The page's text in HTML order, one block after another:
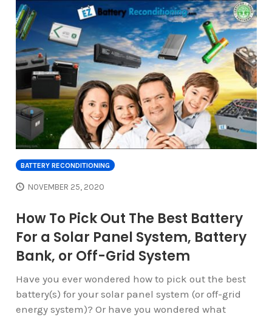
BATTERY RECONDITIONING
NOVEMBER 25, 2020
How To Pick Out The Best Battery
For a Solar Panel System, Battery
Bank, or Off-Grid System
Have you ever wondered how to pick out the best
battery(s) for your solar panel system (or off-grid
energy system)? Or have you wondered what